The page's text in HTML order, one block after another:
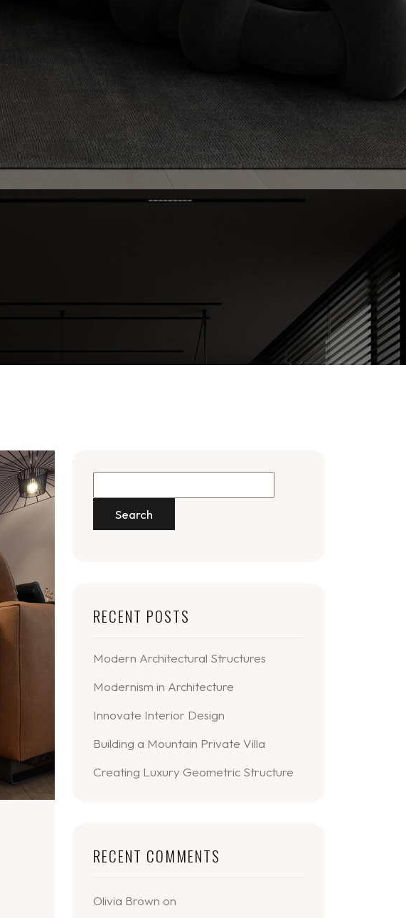
Search
RECENT POSTS
Modern Architectural Structures
Modernism in Architecture
Innovate Interior Design
Building a Mountain Private Villa
Creating Luxury Geometric Structure
RECENT COMMENTS
Olivia Brown on